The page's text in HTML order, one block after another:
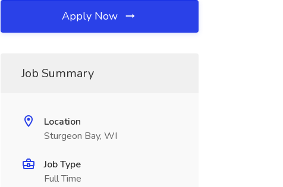
Apply Now
Job Summary
Location
Sturgeon Bay, WI
Job Type
Full Time